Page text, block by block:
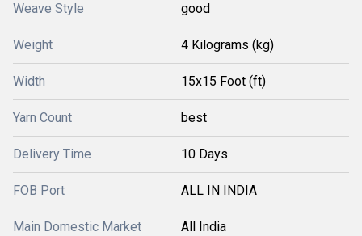
Weave Style good
Weight 4 Kilograms (kg)
Width 15x15 Foot (ft)
Yarn Count best
Delivery Time 10 Days
FOB Port ALL IN INDIA
Main Domestic Market All India